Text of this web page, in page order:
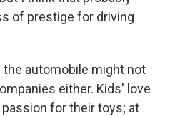
of prestige for driving
the automobile might not
either. Kids' love
for their toys; at